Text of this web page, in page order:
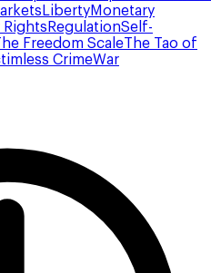
LibertyMonetary
Rights RegulationSelf-
Freedom ScaleThe Tao of
CrimeWar